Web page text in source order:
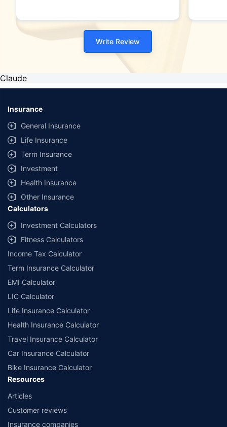
Write Review
Claude
Insurance
General Insurance
Life Insurance
Term Insurance
Investment
Health Insurance
Other Insurance
Calculators
Investment Calculators
Fitness Calculators
Income Tax Calculator
Term Insurance Calculator
EMI Calculator
LIC Calculator
Life Insurance Calculator
Health Insurance Calculator
Travel Insurance Calculator
Car Insurance Calculator
Bike Insurance Calculator
Resources
Articles
Customer reviews
Insurance companies